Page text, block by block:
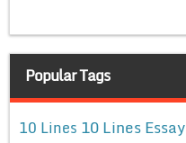
Popular Tags
10 Lines 10 Lines Essay